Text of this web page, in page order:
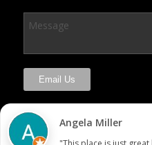
Angela Miller